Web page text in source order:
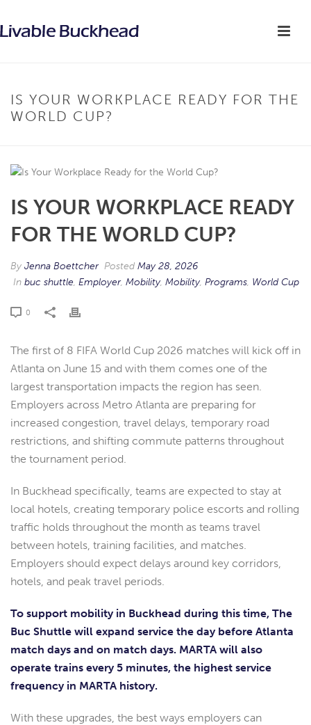
IS YOUR WORKPLACE READY FOR THE
WORLD CUP?
IS YOUR WORKPLACE READY
FOR THE WORLD CUP?
By Jenna Boettcher Posted May 28, 2026
In buc shuttle, Employer, Mobility, Mobility, Programs, World Cup
0
The first of 8 FIFA World Cup 2026 matches will kick off in
Atlanta on June 15 and with them comes one of the
largest transportation impacts the region has seen.
Employers across Metro Atlanta are preparing for
increased congestion, travel delays, temporary road
restrictions, and shifting commute patterns throughout
the tournament period.
In Buckhead specifically, teams are expected to stay at
local hotels, creating temporary police escorts and rolling
traffic holds throughout the month as teams travel
between hotels, training facilities, and matches.
Employers should expect delays around key corridors,
hotels, and peak travel periods.
To support mobility in Buckhead during this time, The
Buc Shuttle will expand service the day before Atlanta
match days and on match days. MARTA will also
operate trains every 5 minutes, the highest service
frequency in MARTA history.
With these upgrades, the best ways employers can